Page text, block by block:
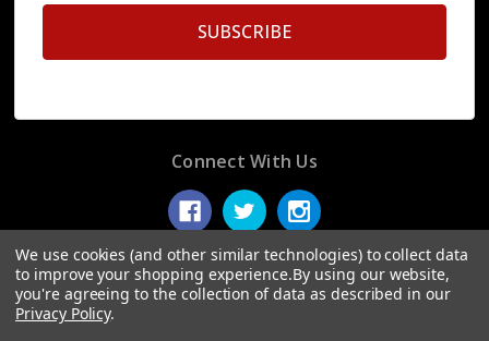
Connect With Us
We use cookies (and other similar technologies) to collect data
to improve your shopping experience.By using our website,
you're agreeing to the collection of data as described in our
Privacy Policy.